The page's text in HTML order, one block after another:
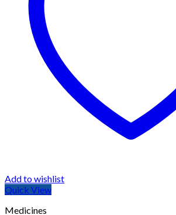
Add to wishlist
Quick View
Medicines